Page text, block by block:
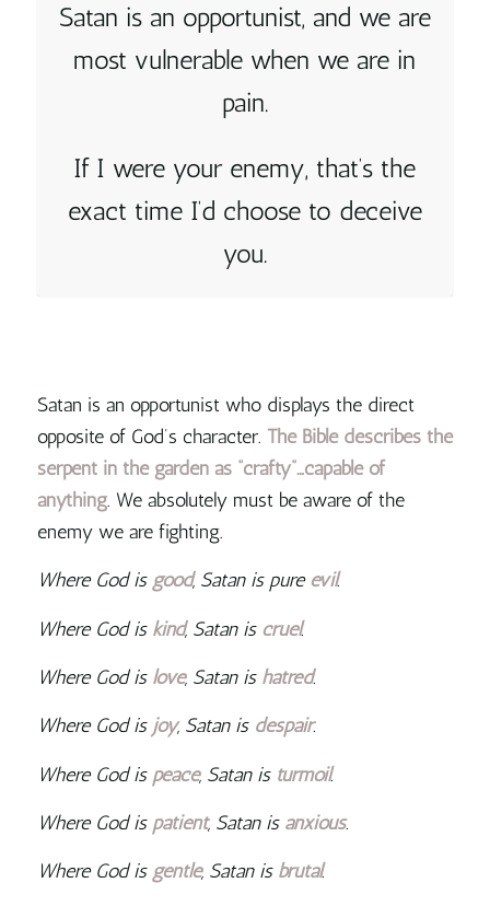
Satan is an opportunist, and we are
most vulnerable when we are in
pain.
If I were your enemy, that’s the
exact time I’d choose to deceive
you.
Satan is an opportunist who displays the direct
opposite of God’s character. The Bible describes the
serpent in the garden as “crafty”…capable of
anything. We absolutely must be aware of the
enemy we are fighting.
Where God isgood, Satan is pure evil.
Where God is kind, Satan is cruel.
Where God is love, Satan is hatred.
Where God is joy, Satan is despair.
Where God is peace, Satan is turmoil.
Where God is patient, Satan is anxious.
Where God is gentle, Satan is brutal.